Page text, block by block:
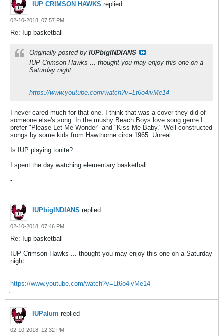
IUP CRIMSON HAWKS replied
02-10-2018, 07:57 PM
Re: Iup basketball
Originally posted by IUPbigINDIANS
IUP Crimson Hawks ... thought you may enjoy this one on a
Saturday night
https://www.youtube.com/watch?v=Lt6o4ivMe14
I never cared much for that one. I think that was a cover they did of
someone else's song. In the mushy Beach Boys love song genre I
prefer "Please Let Me Wonder" and "Kiss Me Baby." Well-constructed
songs by some kids from Hawthorne circa 1965. Unreal.
Is IUP playing tonite?
I spent the day watching elementary basketball.
-
IUPbigINDIANS replied
02-10-2018, 07:46 PM
Re: Iup basketball
IUP Crimson Hawks ... thought you may enjoy this one on a Saturday
night
https://www.youtube.com/watch?v=Lt6o4ivMe14
IUPalum replied
02-10-2018, 12:32 PM